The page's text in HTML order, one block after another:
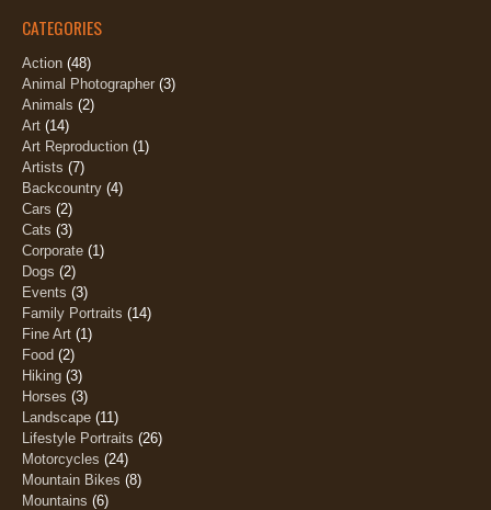
CATEGORIES
Action (48)
Animal Photographer (3)
Animals (2)
Art (14)
Art Reproduction (1)
Artists (7)
Backcountry (4)
Cars (2)
Cats (3)
Corporate (1)
Dogs (2)
Events (3)
Family Portraits (14)
Fine Art (1)
Food (2)
Hiking (3)
Horses (3)
Landscape (11)
Lifestyle Portraits (26)
Motorcycles (24)
Mountain Bikes (8)
Mountains (6)